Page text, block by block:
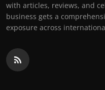
with articles, reviews, and
business gets a
exposure across